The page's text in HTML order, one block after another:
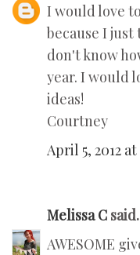
I would love
because I
don't know
year. I would
ideas!
Courtney
April 5, 2012 at
Melissa C
AWESOME